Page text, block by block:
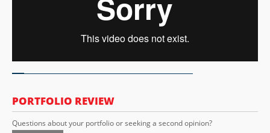
PORTFOLIO REVIEW
Questions about your portfolio or seeking a second opinion?